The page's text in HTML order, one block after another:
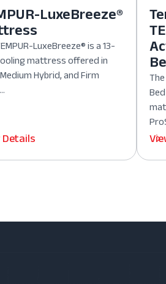
LuxeBreeze®
LuxeBreeze® is a 13-
mattress offered in
Hybrid, and Firm